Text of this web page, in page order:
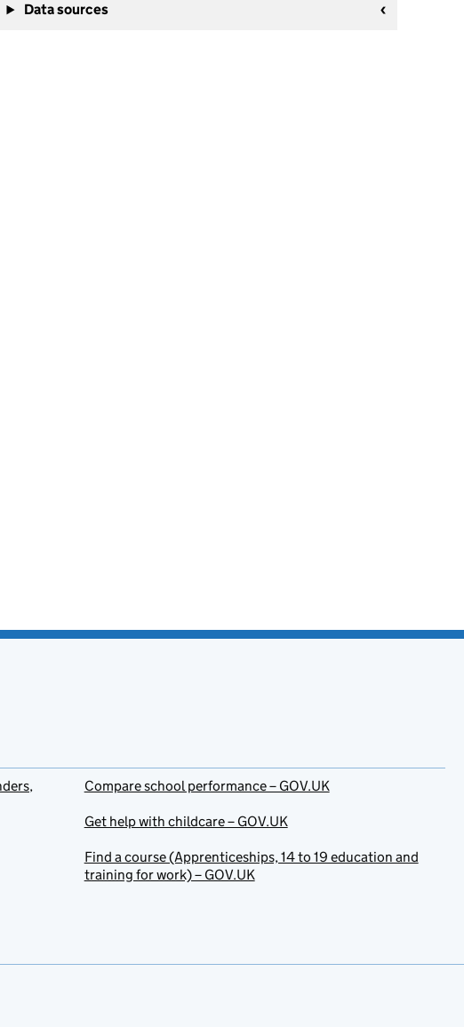
−
Data sources
Compare school performance – GOV.UK
Get help with childcare – GOV.UK
Find a course (Apprenticeships, 14 to 19 education and
training for work) – GOV.UK